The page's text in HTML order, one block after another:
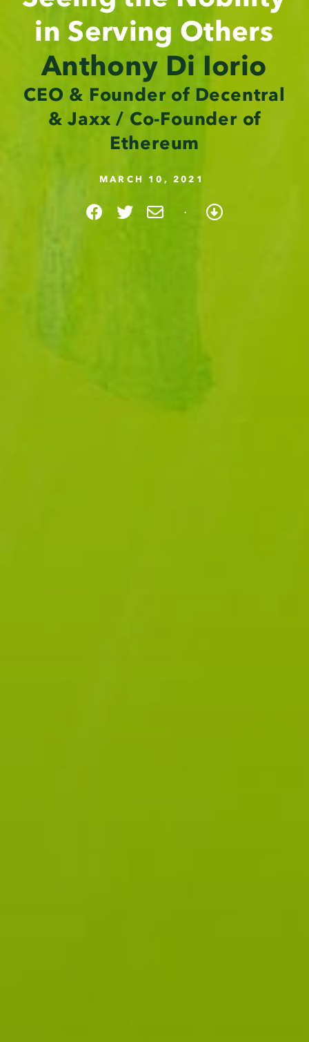
in Serving Others
Anthony Di Iorio
CEO & Founder of Decentral
& Jaxx / Co-Founder of
Ethereum
MARCH 10, 2021
·